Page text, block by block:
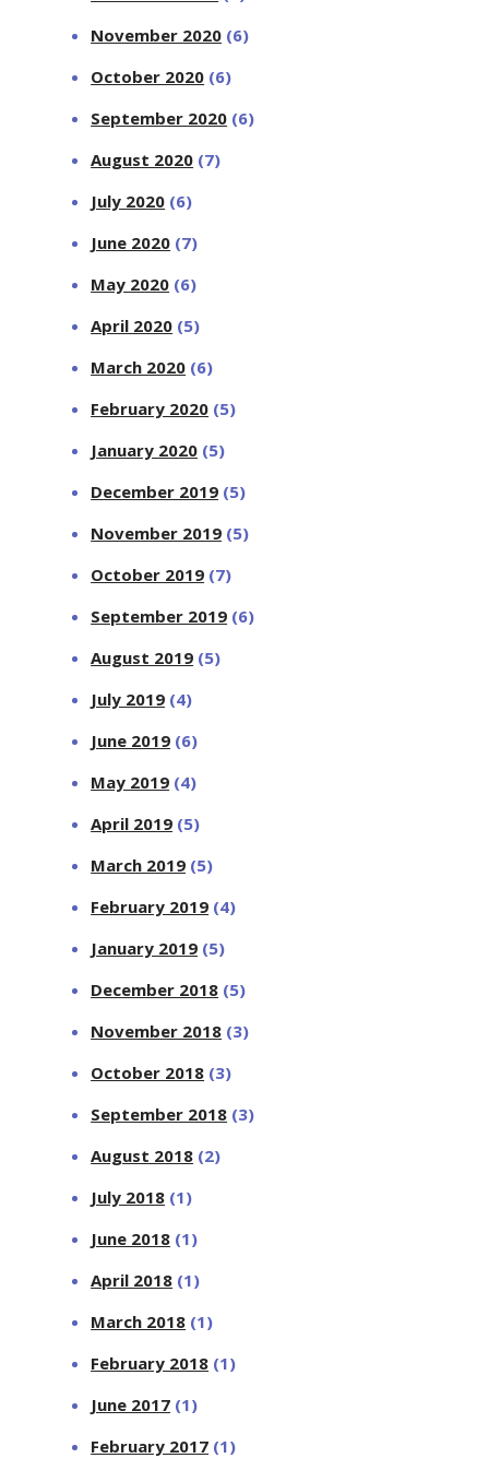
November 2020 (6)
October 2020 (6)
September 2020 (6)
August 2020 (7)
July 2020 (6)
June 2020 (7)
May 2020 (6)
April 2020 (5)
March 2020 (6)
February 2020 (5)
January 2020 (5)
December 2019 (5)
November 2019 (5)
October 2019 (7)
September 2019 (6)
August 2019 (5)
July 2019 (4)
June 2019 (6)
May 2019 (4)
April 2019 (5)
March 2019 (5)
February 2019 (4)
January 2019 (5)
December 2018 (5)
November 2018 (3)
October 2018 (3)
September 2018 (3)
August 2018 (2)
July 2018 (1)
June 2018 (1)
April 2018 (1)
March 2018 (1)
February 2018 (1)
June 2017 (1)
February 2017 (1)